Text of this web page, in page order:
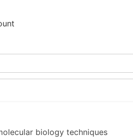
biology techniques